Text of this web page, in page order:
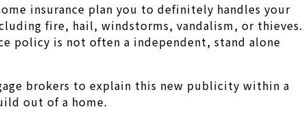
insurance plan you to definitely handles your
fire, hail, windstorms, vandalism, or thieves.
policy is not often a independent, stand alone
brokers to explain this new publicity within a
out of a home.